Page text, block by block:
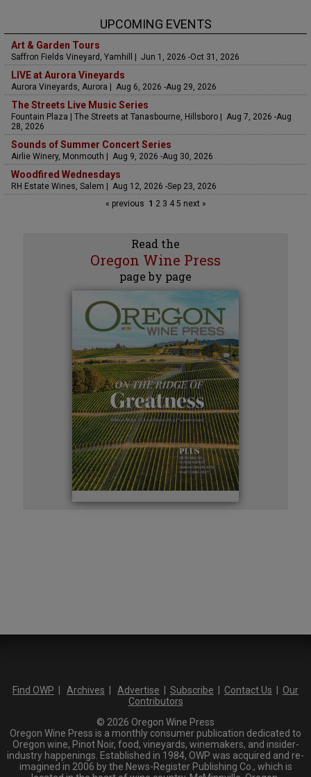
UPCOMING EVENTS
Art & Garden Tours
Saffron Fields Vineyard, Yamhill | Jun 1, 2026 -Oct 31, 2026
LIVE at Aurora Vineyards
Aurora Vineyards, Aurora | Aug 6, 2026 -Aug 29, 2026
The Streets Live Music Series
Fountain Plaza | The Streets at Tanasbourne, Hillsboro | Aug 7, 2026 -Aug
28, 2026
Sounds of Summer Concert Series
Airlie Winery, Monmouth | Aug 9, 2026 -Aug 30, 2026
Woodfired Wednesdays
RH Estate Wines, Salem | Aug 12, 2026 -Sep 23, 2026
« previous 1 23 45 next »
Read the
Oregon Wine Press
page by page
Find OWP Archives Advertise Subscribe Contact Us
Our
Contributors
© 2026 Oregon Wine Press
Oregon Wine Press is a monthly consumer publication dedicated to
Oregon wine, Pinot Noir, food, vineyards, winemakers, and insider-
industry happenings. Established in 1984, OWP was acquired and re-
imagined in 2006 by the News-Register Publishing Co., which is